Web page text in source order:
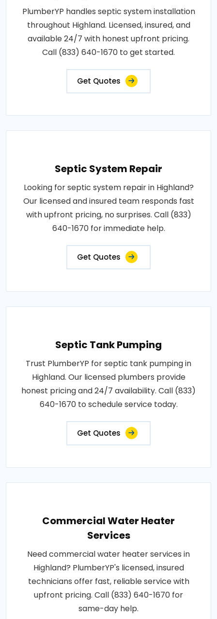
PlumberYP handles septic system installation
throughout Highland. Licensed, insured, and
available 24/7 with honest upfront pricing.
Call (833) 640-1670 to get started.
Get Quotes
Septic System Repair
Looking for septic system repair in Highland?
Our licensed and insured team responds fast
with upfront pricing, no surprises. Call (833)
640-1670 for immediate help.
Get Quotes
Septic Tank Pumping
Trust PlumberYP for septic tank pumping in
Highland. Our licensed plumbers provide
honest pricing and 24/7 availability. Call (833)
640-1670 to schedule service today.
Get Quotes
Commercial Water Heater
Services
Need commercial water heater services in
Highland? PlumberYP's licensed, insured
technicians offer fast, reliable service with
upfront pricing. Call (833) 640-1670 for
same-day help.